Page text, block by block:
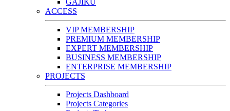
GAJIKU
ACCESS
VIP MEMBERSHIP
PREMIUM MEMBERSHIP
EXPERT MEMBERSHIP
BUSINESS MEMBERSHIP
ENTERPRISE MEMBERSHIP
PROJECTS
Projects Dashboard
Projects Categories